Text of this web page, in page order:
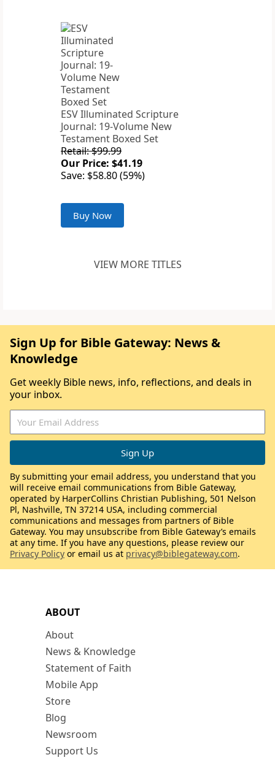
ESV Illuminated Scripture
Journal: 19-Volume New
Testament Boxed Set
Retail: $99.99
Our Price: $41.19
Save: $58.80 (59%)
Buy Now
VIEW MORE TITLES
ABOUT
About
News & Knowledge
Statement of Faith
Mobile App
Store
Blog
Newsroom
Support Us
Sign Up for Bible Gateway: News &
Knowledge
Get weekly Bible news, info, reflections, and deals in
your inbox.
By submitting your email address, you understand that you
will receive email communications from Bible Gateway,
operated by HarperCollins Christian Publishing, 501 Nelson
Pl, Nashville, TN 37214 USA, including commercial
communications and messages from partners of Bible
Gateway. You may unsubscribe from Bible Gateway’s emails
at any time. If you have any questions, please review our
Privacy Policy or email us at privacy@biblegateway.com.